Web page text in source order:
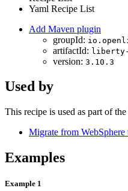
Yaml Recipe List
Add Maven plugin
groupId:
artifactId: liberty-
version: 3.10.3
Used by
This recipe is used as part of
Migrate from
Examples
Example 1